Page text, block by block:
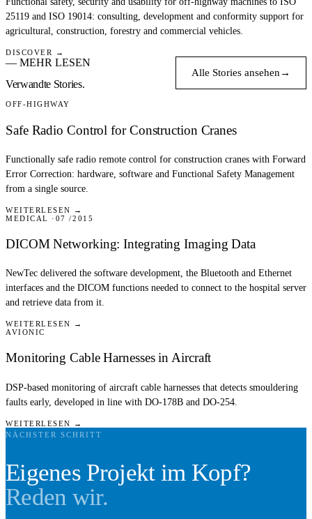
25119 and ISO 19014: consulting, development and conformity support for
agricultural, construction, forestry and commercial vehicles.
DISCOVER →
— MEHR LESEN
Verwandte Stories.
Alle Stories ansehen →
OFF-HIGHWAY
Safe Radio Control for Construction Cranes
Functionally safe radio remote control for construction cranes with Forward
Error Correction: hardware, software and Functional Safety Management
from a single source.
WEITERLESEN →
MEDICAL
07 /2015
DICOM Networking: Integrating Imaging Data
NewTec delivered the software development, the Bluetooth and Ethernet
interfaces and the DICOM functions needed to connect to the hospital server
and retrieve data from it.
WEITERLESEN →
AVIONIC
Monitoring Cable Harnesses in Aircraft
DSP-based monitoring of aircraft cable harnesses that detects smouldering
faults early, developed in line with DO-178B and DO-254.
WEITERLESEN →
NÄCHSTER SCHRITT
Eigenes Projekt im Kopf?
Reden wir.